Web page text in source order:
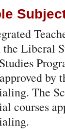
the Liberal
by
The
courses